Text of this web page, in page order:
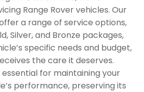
Range Rover vehicles. Our
a range of service options,
Silver, and Bronze packages,
specific needs and budget,
the care it deserves.
essential for maintaining your
performance, preserving its